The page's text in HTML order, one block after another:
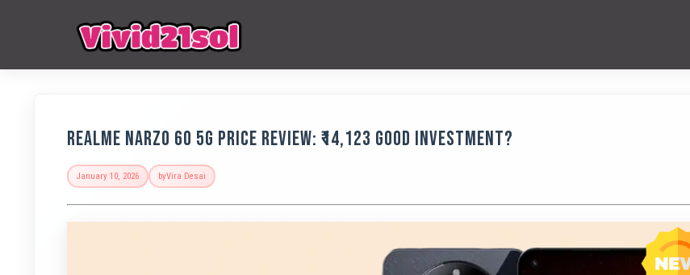
Realme Narzo 60 5G Price Review: ₹14,123 Good Investment?
January 10, 2026 byVira Desai